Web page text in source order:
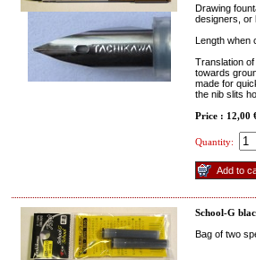
Drawing
designers, or
Length when
Translation
towards
made for
the nib slits
Price : 12,00
Quantity:
School-G
Bag of two